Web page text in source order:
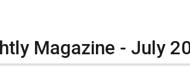
Magazine - July